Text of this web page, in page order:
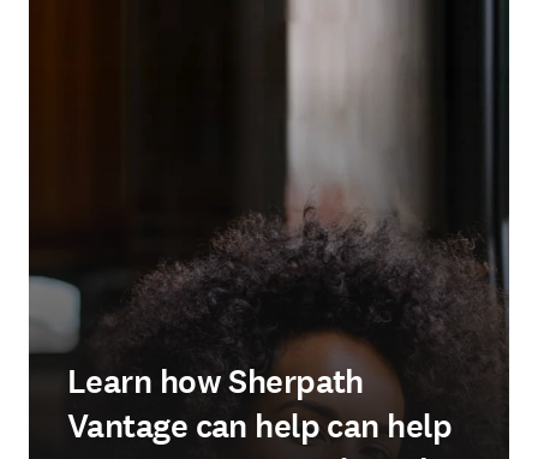
Learn how Sherpath
Vantage can help can help